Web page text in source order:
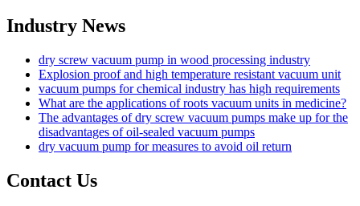
Industry News
dry screw vacuum pump in wood processing industry
Explosion proof and high temperature resistant vacuum unit
vacuum pumps for chemical industry has high requirements
What are the applications of roots vacuum units in medicine?
The advantages of dry screw vacuum pumps make up for the
disadvantages of oil-sealed vacuum pumps
dry vacuum pump for measures to avoid oil return
Contact Us